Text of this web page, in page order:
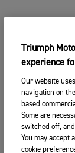
Triumph
experience
Our website
navigation on
based
Some are
switched off,
You may accept
cookie